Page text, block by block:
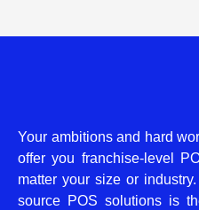
Your ambitions and hard
offer you franchise-level
matter your size or
source POS solutions is